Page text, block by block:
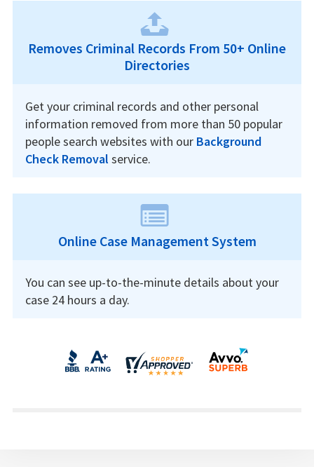
Removes Criminal Records From 50+ Online
Directories
Get your criminal records and other personal
information removed from more than 50 popular
people search websites with our Background
Check Removal service.
Online Case Management System
You can see up-to-the-minute details about your
case 24 hours a day.